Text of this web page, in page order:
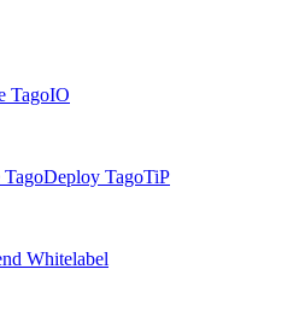
TagoIO
TagoDeploy TagoTiP
Whitelabel